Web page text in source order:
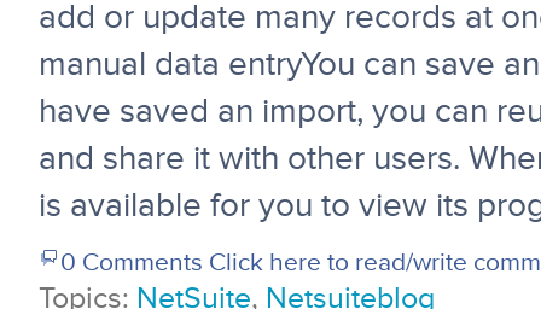
add or update many records at
manual data entryYou can save
have saved an import, you can
and share it with other users.
is available for you to view its
0 Comments Click here to read/write
Topics: NetSuite, Netsuiteblog